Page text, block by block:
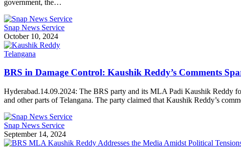
government, the…
Snap News Service
October 10, 2024
Telangana
BRS in Damage Control: Kaushik Reddy’s Comments
Hyderabad.14.09.2024: The BRS party and its MLA Padi Kaushik Reddy
and other parts of Telangana. The party claimed that Kaushik Reddy’s
Snap News Service
September 14, 2024